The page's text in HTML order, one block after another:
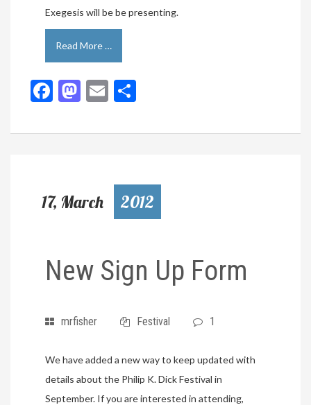
Exegesis will be be presenting.
Read More …
Facebook
Mastodon
Email
17, March 2012
New Sign Up Form
mrfisher Festival 1
We have added a new way to keep updated with
details about the Philip K. Dick Festival in
September. If you are interested in attending,